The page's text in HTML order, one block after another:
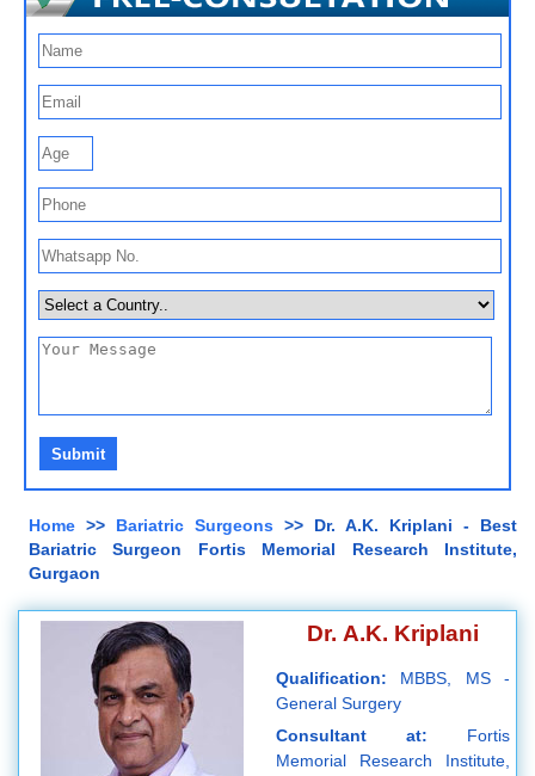
Home >> Bariatric Surgeons >> Dr. A.K. Kriplani - Best
Bariatric Surgeon Fortis Memorial Research Institute,
Gurgaon
Dr. A.K. Kriplani
Qualification: MBBS, MS -
General Surgery
Consultant at: Fortis
Memorial Research Institute,